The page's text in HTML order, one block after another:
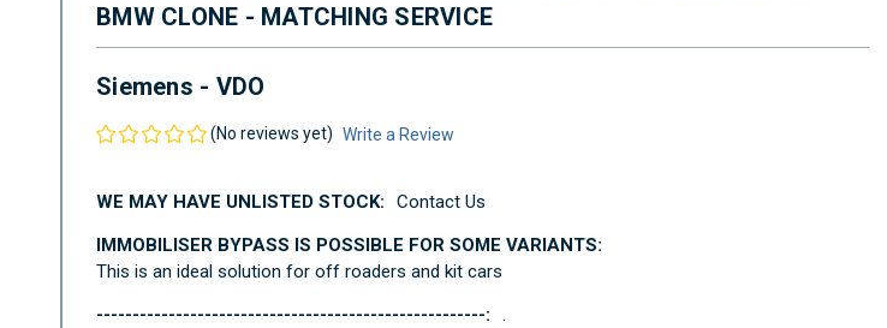
BMW CLONE - MATCHING SERVICE
Siemens - VDO
(No reviews yet) Write a Review
WE MAY HAVE UNLISTED STOCK:
Contact Us
IMMOBILISER BYPASS IS POSSIBLE FOR SOME VARIANTS:
This is an ideal solution for off roaders and kit cars
------------------------------------------------------:
.